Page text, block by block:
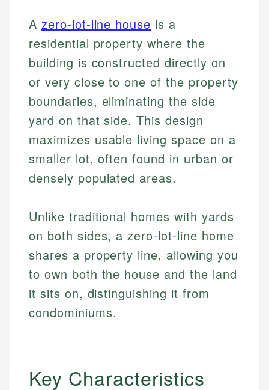
A zero-lot-line house is a
residential property where the
building is constructed directly on
or very close to one of the property
boundaries, eliminating the side
yard on that side. This design
maximizes usable living space on a
smaller lot, often found in urban or
densely populated areas.
Unlike traditional homes with yards
on both sides, a zero-lot-line home
shares a property line, allowing you
to own both the house and the land
it sits on, distinguishing it from
condominiums.
Key Characteristics